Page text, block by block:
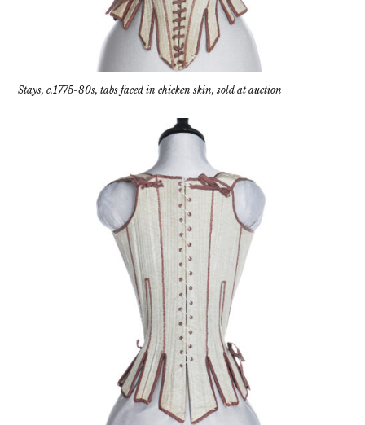
Stays, c.1775-80s, tabs faced in chicken skin, sold at auction